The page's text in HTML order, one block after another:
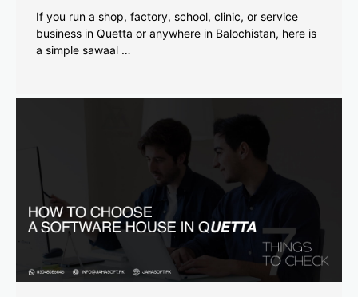
If you run a shop, factory, school, clinic, or service
business in Quetta or anywhere in Balochistan, here is
a simple sawaal …